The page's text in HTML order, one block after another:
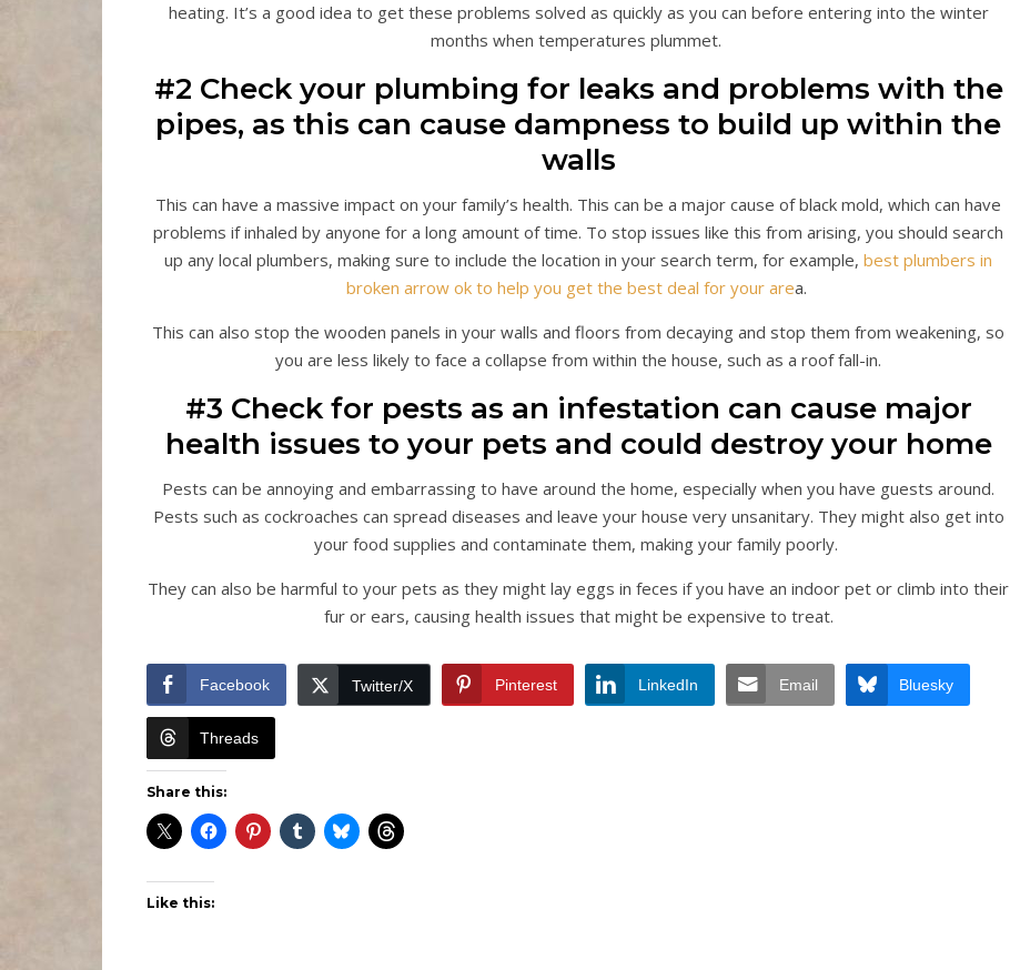
heating. It’s a good idea to get these problems solved as quickly as you can before entering into the winter
months when temperatures plummet.
#2 Check your plumbing for leaks and problems with the
pipes, as this can cause dampness to build up within the
walls
This can have a massive impact on your family’s health. This can be a major cause of black mold, which can have
problems if inhaled by anyone for a long amount of time. To stop issues like this from arising, you should search
up any local plumbers, making sure to include the location in your search term, for example, best plumbers in
broken arrow ok to help you get the best deal for your area.
This can also stop the wooden panels in your walls and floors from decaying and stop them from weakening, so
you are less likely to face a collapse from within the house, such as a roof fall-in.
#3 Check for pests as an infestation can cause major
health issues to your pets and could destroy your home
Pests can be annoying and embarrassing to have around the home, especially when you have guests around.
Pests such as cockroaches can spread diseases and leave your house very unsanitary. They might also get into
your food supplies and contaminate them, making your family poorly.
They can also be harmful to your pets as they might lay eggs in feces if you have an indoor pet or climb into their
fur or ears, causing health issues that might be expensive to treat.
Facebook Twitter/X Pinterest LinkedIn Email Bluesky
Threads
Share this:
Like this: